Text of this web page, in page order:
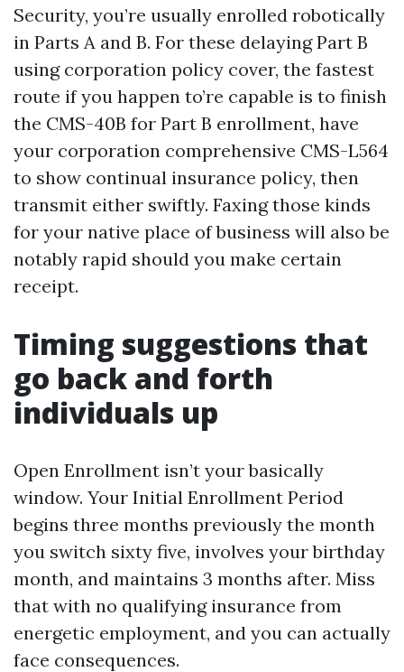
Security, you’re usually enrolled robotically
in Parts A and B. For these delaying Part B
using corporation policy cover, the fastest
route if you happen to’re capable is to finish
the CMS-40B for Part B enrollment, have
your corporation comprehensive CMS-L564
to show continual insurance policy, then
transmit either swiftly. Faxing those kinds
for your native place of business will also be
notably rapid should you make certain
receipt.
Timing suggestions that
go back and forth
individuals up
Open Enrollment isn’t your basically
window. Your Initial Enrollment Period
begins three months previously the month
you switch sixty five, involves your birthday
month, and maintains 3 months after. Miss
that with no qualifying insurance from
energetic employment, and you can actually
face consequences.